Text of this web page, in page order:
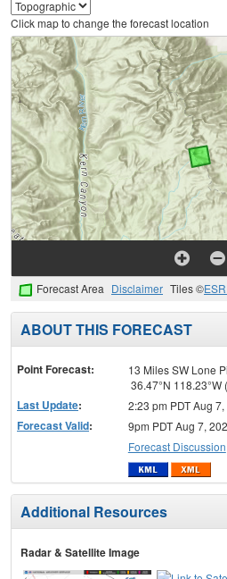
Click map to change the forecast location
Forecast Area Disclaimer Tiles ©
ABOUT THIS FORECAST
Point Forecast:
13 Miles SW Lone
36.47°N 118.23°W
Last Update: 2:23 pm PDT Aug
Forecast Valid:
9pm PDT Aug 7,
Forecast Discussion
Additional Resources
Radar & Satellite Image